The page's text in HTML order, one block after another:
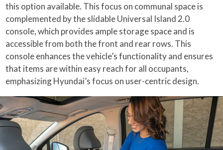
this option available. This focus on communal space is
complemented by the slidable Universal Island 2.0
console, which provides ample storage space and is
accessible from both the front and rear rows. This
console enhances the vehicle’s functionality and ensures
that items are within easy reach for all occupants,
emphasizing Hyundai’s focus on user-centric design.